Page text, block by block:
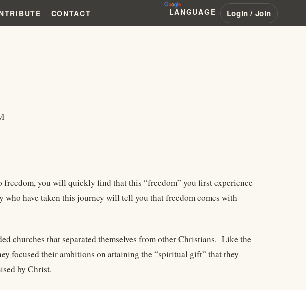
CONTACT LANGUAGE Login / Join
you will quickly find that this “freedom” you first experience
have taken this journey will tell you that freedom comes with
churches that separated themselves from other Christians. Like the
focused their ambitions on attaining the “spiritual gift” that they
by Christ.